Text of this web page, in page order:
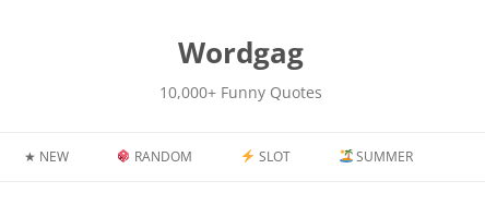
Wordgag
10,000+ Funny Quotes
★ NEW RANDOM SLOT SUMMER